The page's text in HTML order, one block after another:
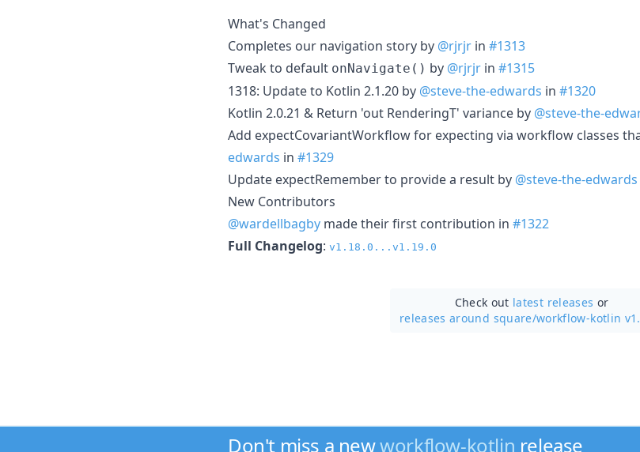
What's Changed
Completes our navigation story by @rjrjr in #1313
Tweak to default onNavigate() by @rjrjr in #1315
1318: Update to Kotlin 2.1.20 by @steve-the-edwards in #1320
Kotlin 2.0.21 & Return 'out RenderingT' variance by @steve-the-
Add expectCovariantWorkflow for expecting via workflow classes
edwards in #1329
Update expectRemember to provide a result by @steve-the-edwards
New Contributors
@wardellbagby made their first contribution in #1322
Full Changelog: v1.18.0...v1.19.0
Check out latest releases or
releases around square/workflow-kotlin
Don't miss a newworkflow-kotlin release